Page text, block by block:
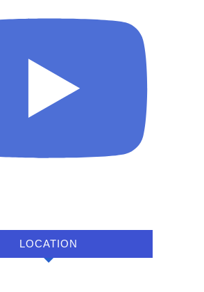
LOCATION